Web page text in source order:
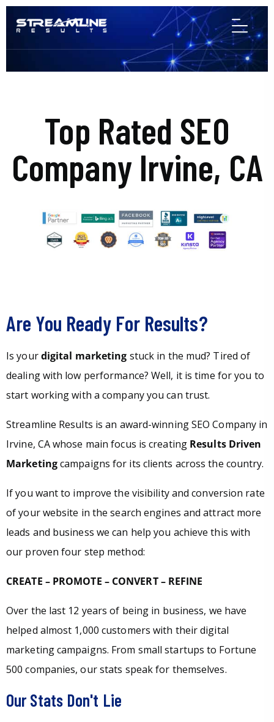
Top Rated SEO
Company Irvine, CA
Are You Ready For Results?
Is yourdigital marketing stuck in the mud? Tired of
dealing with low performance? Well, it is time for you to
start working with a company you can trust.
Streamline Results is an award-winning SEO Company in
Irvine, CA whose main focus is creating Results Driven
Marketingcampaigns for its clients across the country.
If you want to improve the visibility and conversion rate
of your website in the search engines and attract more
leads and business we can help you achieve this with
our proven four step method:
CREATE – PROMOTE – CONVERT – REFINE
Over the last 12 years of being in business, we have
helped almost 1,000 customers with their digital
marketing campaigns. From small startups to Fortune
500 companies, our stats speak for themselves.
Our Stats Don't Lie